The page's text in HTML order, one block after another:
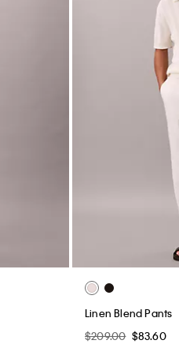
Linen Blend Pants
$209.00 $83.60